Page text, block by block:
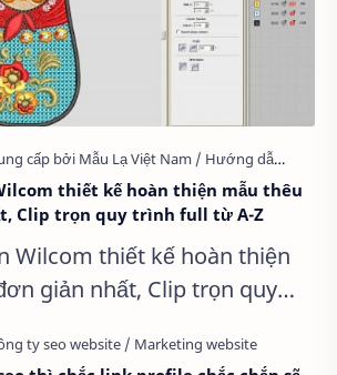
thiết kế hoàn thiện mẫu thêu
Clip trọn quy trình full từ A-Z
Wilcom thiết kế hoàn thiện
giản nhất, Clip trọn quy
nghề, clip thực hành t…